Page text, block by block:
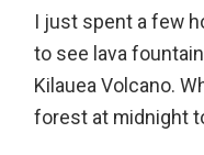
I just spent a few
to see lava
Kilauea Volcano.
forest at midnight